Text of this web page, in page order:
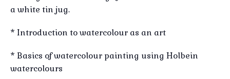
a white tin jug.
* Introduction to watercolour as an art
* Basics of watercolour painting using Holbein
watercolours